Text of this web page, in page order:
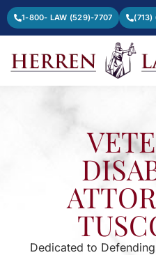
1-800- LAW (529)-7707 (713)
Dedicated to